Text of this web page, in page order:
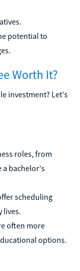
potential to
Worth It?
investment? Let's
roles, from
a bachelor's
scheduling
lives.
often more
options.